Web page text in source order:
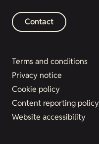
Contact
Terms and conditions
Privacy notice
Cookie policy
Content reporting policy
Website accessibility